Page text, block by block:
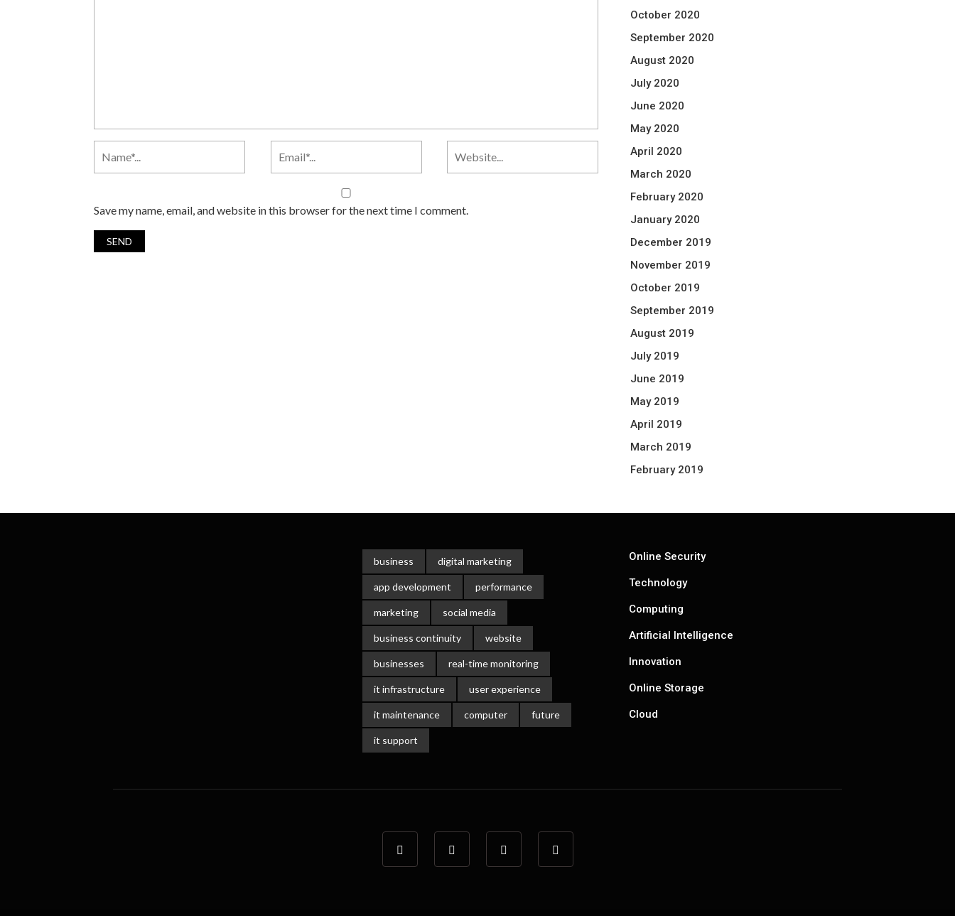
Save my name, email, and website in this browser for the next time I comment.
October 2020
September 2020
August 2020
July 2020
June 2020
May 2020
April 2020
March 2020
February 2020
January 2020
December 2019
November 2019
October 2019
September 2019
August 2019
July 2019
June 2019
May 2019
April 2019
March 2019
February 2019
business digital marketing
app development performance
marketing social media
business continuity website
businesses real-time monitoring
it infrastructure user experience
it maintenance computer future
it support
Online Security
Technology
Computing
Artificial Intelligence
Innovation
Online Storage
Cloud